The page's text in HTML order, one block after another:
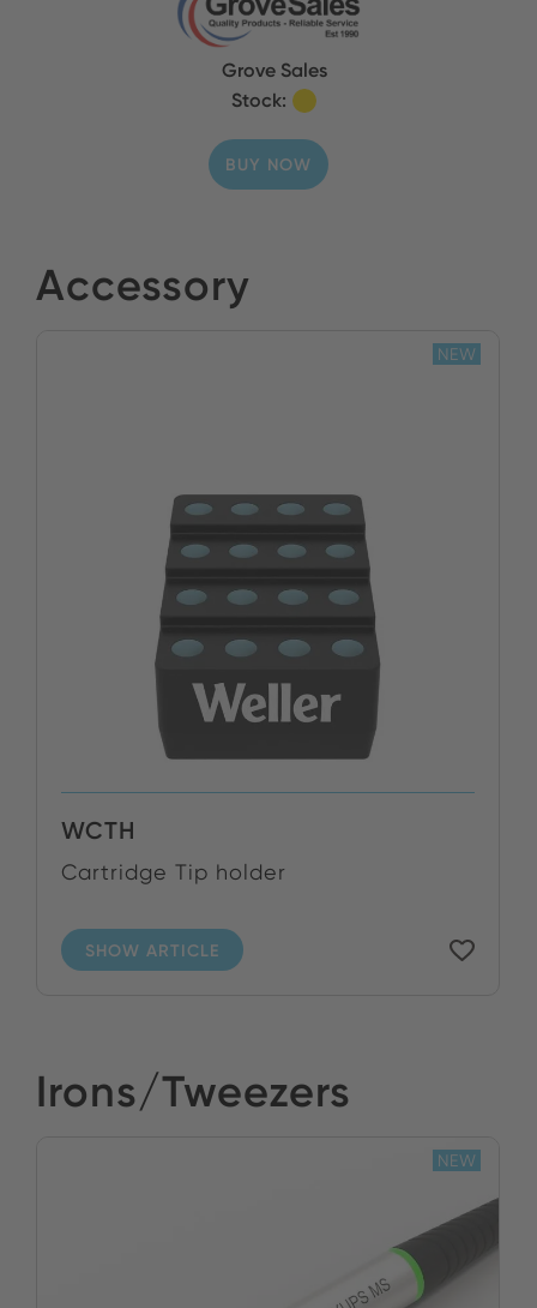
Grove Sales
Stock:
BUY NOW
Accessory
WCTH
Cartridge Tip holder
SHOW ARTICLE
NEW
Irons/Tweezers
NEW